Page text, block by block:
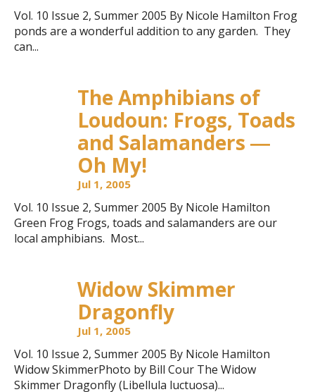
Vol. 10 Issue 2, Summer 2005 By Nicole Hamilton Frog
ponds are a wonderful addition to any garden. They
can...
The Amphibians of
Loudoun: Frogs, Toads
and Salamanders ―
Oh My!
Jul 1, 2005
Vol. 10 Issue 2, Summer 2005 By Nicole Hamilton
Green Frog Frogs, toads and salamanders are our
local amphibians. Most...
Widow Skimmer
Dragonfly
Jul 1, 2005
Vol. 10 Issue 2, Summer 2005 By Nicole Hamilton
Widow SkimmerPhoto by Bill Cour The Widow
Skimmer Dragonfly (Libellula luctuosa)...